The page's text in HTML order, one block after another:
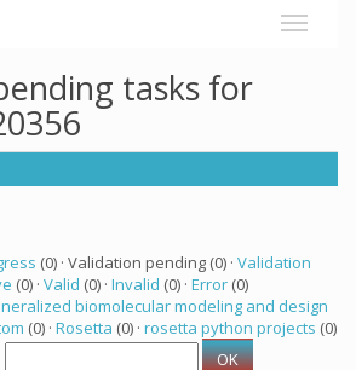
tasks for
(0) · Validation pending (0) · Validation
(0) · Valid (0) · Invalid (0) · Error (0)
biomolecular modeling and design
(0) · Rosetta (0) · rosetta python projects (0)